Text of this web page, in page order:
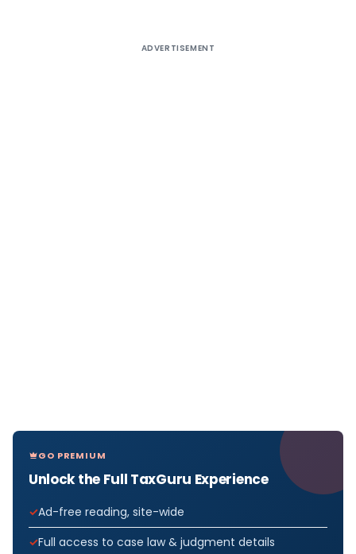
ADVERTISEMENT
GO PREMIUM
Unlock the Full TaxGuru Experience
Ad-free reading, site-wide
Full access to case law & judgment details